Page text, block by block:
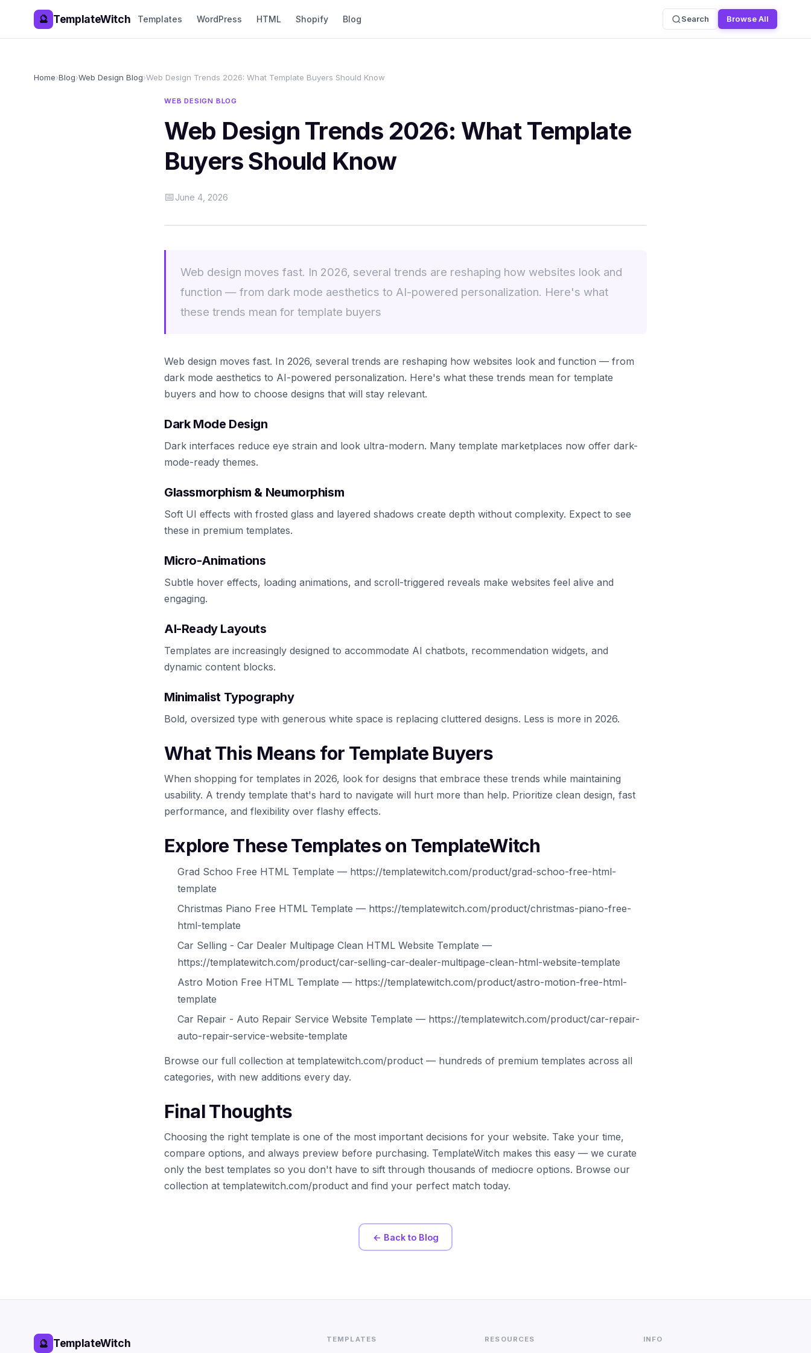
🔮 TemplateWitch Templates WordPress HTML Shopify Blog Search Browse All
Home›Blog›Web Design Blog›Web Design Trends 2026: What Template Buyers Should Know
WEB DESIGN BLOG
Web Design Trends 2026: What Template
Buyers Should Know
📅June 4, 2026
Web design moves fast. In 2026, several trends are reshaping how websites look and
function — from dark mode aesthetics to AI-powered personalization. Here's what
these trends mean for template buyers
Web design moves fast. In 2026, several trends are reshaping how websites look and function — from
dark mode aesthetics to AI-powered personalization. Here's what these trends mean for template
buyers and how to choose designs that will stay relevant.
Dark Mode Design
Dark interfaces reduce eye strain and look ultra-modern. Many template marketplaces now offer dark-
mode-ready themes.
Glassmorphism & Neumorphism
Soft UI effects with frosted glass and layered shadows create depth without complexity. Expect to see
these in premium templates.
Micro-Animations
Subtle hover effects, loading animations, and scroll-triggered reveals make websites feel alive and
engaging.
AI-Ready Layouts
Templates are increasingly designed to accommodate AI chatbots, recommendation widgets, and
dynamic content blocks.
Minimalist Typography
Bold, oversized type with generous white space is replacing cluttered designs. Less is more in 2026.
What This Means for Template Buyers
When shopping for templates in 2026, look for designs that embrace these trends while maintaining
usability. A trendy template that's hard to navigate will hurt more than help. Prioritize clean design, fast
performance, and flexibility over flashy effects.
Explore These Templates on TemplateWitch
Grad Schoo Free HTML Template — https://templatewitch.com/product/grad-schoo-free-html-
template
Christmas Piano Free HTML Template — https://templatewitch.com/product/christmas-piano-free-
html-template
Car Selling - Car Dealer Multipage Clean HTML Website Template —
https://templatewitch.com/product/car-selling-car-dealer-multipage-clean-html-website-template
Astro Motion Free HTML Template — https://templatewitch.com/product/astro-motion-free-html-
template
Car Repair - Auto Repair Service Website Template — https://templatewitch.com/product/car-repair-
auto-repair-service-website-template
Browse our full collection at templatewitch.com/product — hundreds of premium templates across all
categories, with new additions every day.
Final Thoughts
Choosing the right template is one of the most important decisions for your website. Take your time,
compare options, and always preview before purchasing. TemplateWitch makes this easy — we curate
only the best templates so you don't have to sift through thousands of mediocre options. Browse our
collection at templatewitch.com/product and find your perfect match today.
← Back to Blog
🔮 TemplateWitch TEMPLATES RESOURCES INFO